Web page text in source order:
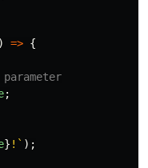
) => {
;
} !` );